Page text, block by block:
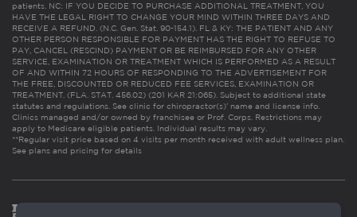
patients. NC: IF YOU DECIDE TO PURCHASE ADDITIONAL TREATMENT, YOU
HAVE THE LEGAL RIGHT TO CHANGE YOUR MIND WITHIN THREE DAYS AND
RECEIVE A REFUND. (N.C. Gen. Stat. 90-154.1). FL & KY: THE PATIENT AND ANY
OTHER PERSON RESPONSIBLE FOR PAYMENT HAS THE RIGHT TO REFUSE TO
PAY, CANCEL (RESCIND) PAYMENT OR BE REIMBURSED FOR ANY OTHER
SERVICE, EXAMINATION OR TREATMENT WHICH IS PERFORMED AS A RESULT
OF AND WITHIN 72 HOURS OF RESPONDING TO THE ADVERTISEMENT FOR
THE FREE, DISCOUNTED OR REDUCED FEE SERVICES, EXAMINATION OR
TREATMENT. (FLA. STAT. 456.02) (201 KAR 21:065). Subject to additional state
statutes and regulations. See clinic for chiropractor(s)’ name and license info.
Clinics managed and/or owned by franchisee or Prof. Corps. Restrictions may
apply to Medicare eligible patients. Individual results may vary.
**Regular visit price based on 4 visits per month received with adult wellness plan.
See plans and pricing for details